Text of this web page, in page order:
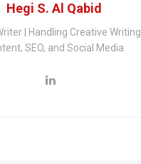
Hegi S. Al Qabid
| Handling Creative
SEO, and Social Media